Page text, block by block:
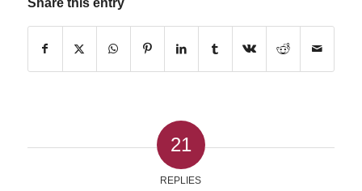
21
REPLIES